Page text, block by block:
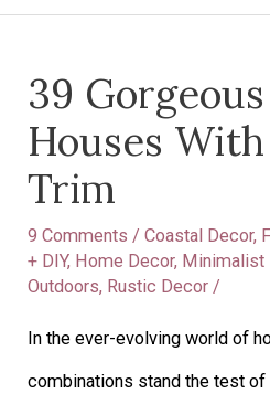
39
Houses
Trim
9 Comments /Coastal Decor,
+ DIY, Home Decor, Minimalist
Outdoors, Rustic Decor /
In the ever-evolving world of
combinations stand the test
navigation